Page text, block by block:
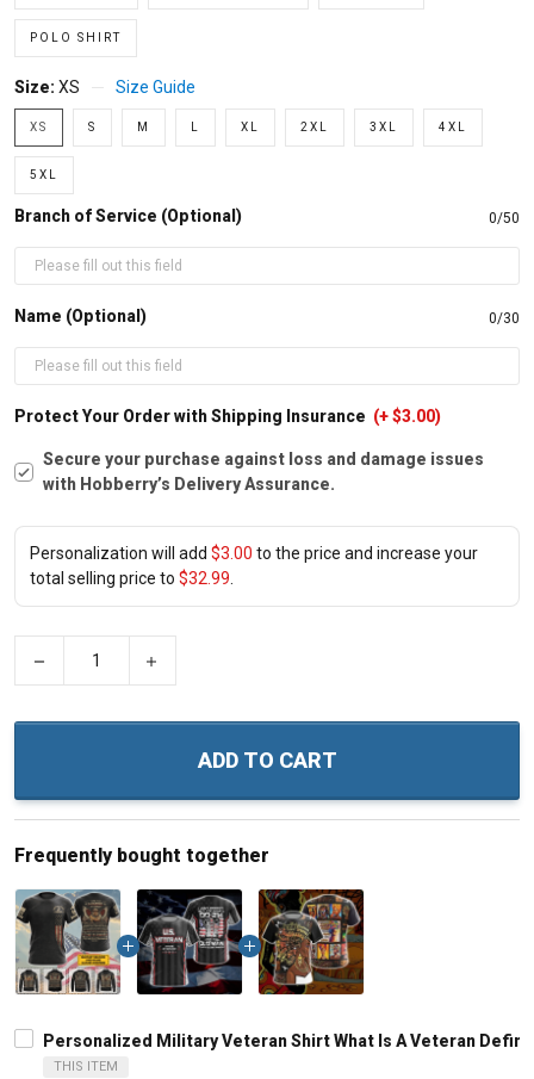
POLO SHIRT
Size: XS Size Guide
XS S M XL 2XL 3XL 4XL
5XL
Branch of Service (Optional) 0/50
Name (Optional) 0/30
Protect Your Order with Shipping Insurance (+ $3.00)
Secure your purchase against loss and damage issues
with Hobberry’s Delivery Assurance.
Personalization will add $3.00 to the price and increase your
total selling price to $32.99
ADD TO CART
Frequently bought together
Personalized Military Veteran Shirt What Is A Veteran
THIS ITEM